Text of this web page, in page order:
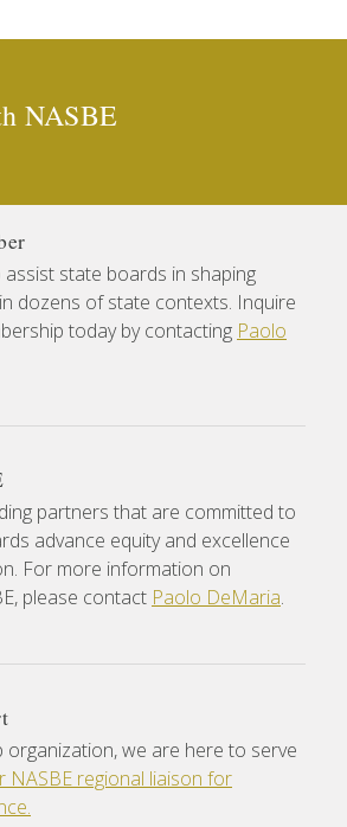
NASBE
assist state boards in shaping
dozens of state contexts. Inquire
today by contacting Paolo
partners that are committed to
advance equity and excellence
For more information on
please contact Paolo DeMaria.
organization, we are here to serve
NASBE regional liaison for